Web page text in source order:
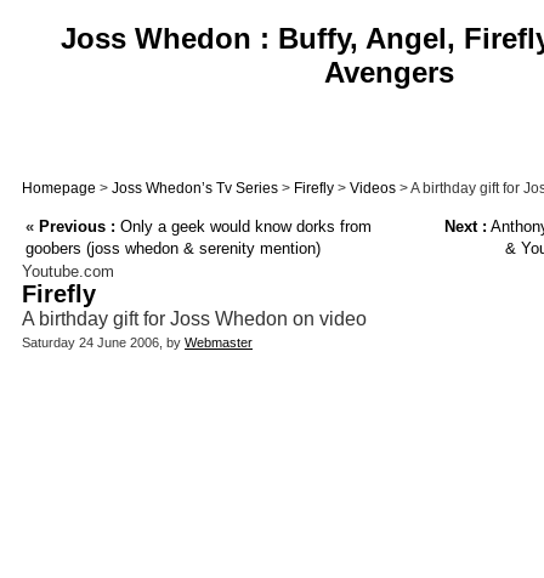
Joss Whedon : Buffy, Angel,
Avengers
Homepage > Joss Whedon’s Tv Series > Firefly > Videos > A birthday gift for
« Previous : Only a geek would know dorks from
goobers (joss whedon & serenity mention)
Next :
&
Youtube.com
Firefly
A birthday gift for Joss Whedon on video
Saturday 24 June 2006, by Webmaster